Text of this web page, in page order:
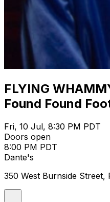
FLYING
Found Found
Fri, 10 Jul, 8:30 PM PDT
Doors open
8:00 PM PDT
Dante's
350 West Burnside Street,